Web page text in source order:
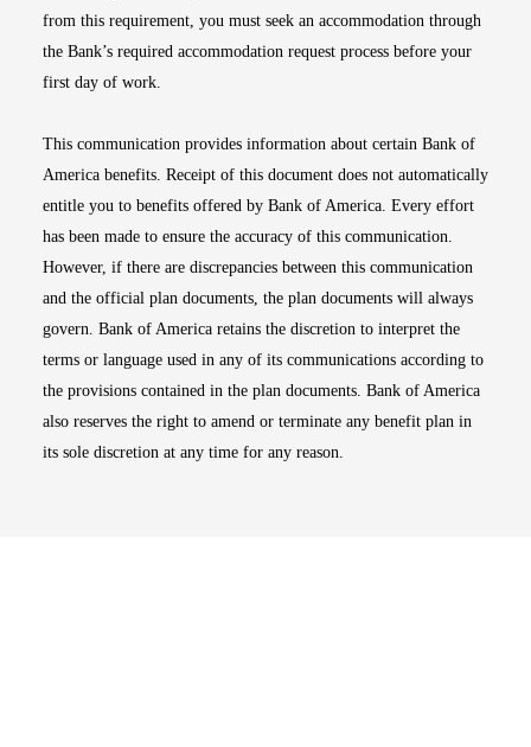
from this requirement, you must seek an accommodation through
the Bank’s required accommodation request process before your
first day of work.
This communication provides information about certain Bank of
America benefits. Receipt of this document does not automatically
entitle you to benefits offered by Bank of America. Every effort
has been made to ensure the accuracy of this communication.
However, if there are discrepancies between this communication
and the official plan documents, the plan documents will always
govern. Bank of America retains the discretion to interpret the
terms or language used in any of its communications according to
the provisions contained in the plan documents. Bank of America
also reserves the right to amend or terminate any benefit plan in
its sole discretion at any time for any reason.